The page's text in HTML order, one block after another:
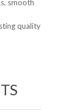
smooth
quality